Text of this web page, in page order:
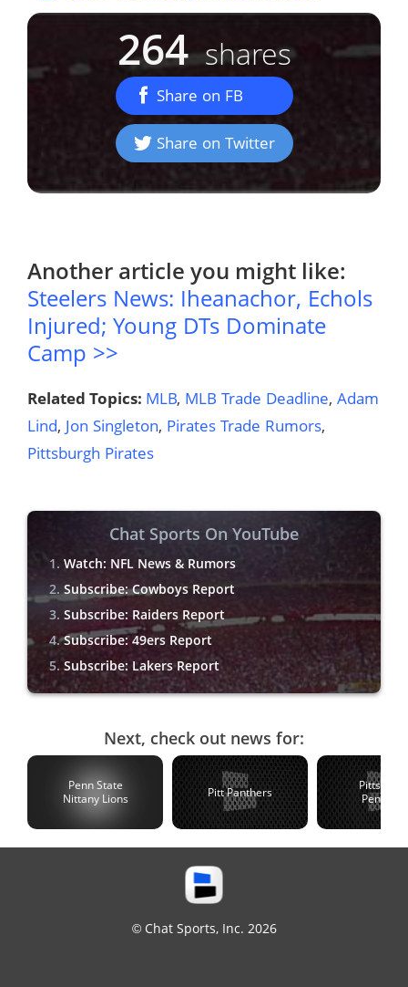
264 shares
Share on FB
Share on Twitter
Another article you might like:
Steelers News: Iheanachor, Echols
Injured; Young DTs Dominate
Camp >>
Related Topics: MLB, MLB Trade Deadline, Adam
Lind, Jon Singleton, Pirates Trade Rumors,
Pittsburgh Pirates
Chat Sports On YouTube
Watch: NFL News & Rumors
Subscribe: Cowboys Report
Subscribe: Raiders Report
Subscribe: 49ers Report
Subscribe: Lakers Report
Next, check out news for:
Penn State
Nittany Lions
Pitt Panthers
Penguins
© Chat Sports, Inc. 2026